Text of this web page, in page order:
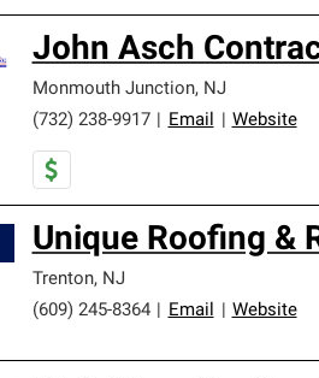
John Asch
Monmouth Junction, NJ
(732) 238-9917
Email Website
Unique Roofing &
Trenton, NJ
(609) 245-8364
Email Website